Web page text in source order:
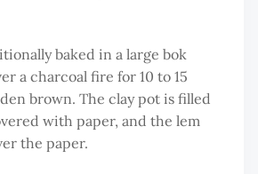
baked in a large bok
a charcoal fire for 10 to 15
brown. The clay pot is filled
with paper, and the lem
the paper.